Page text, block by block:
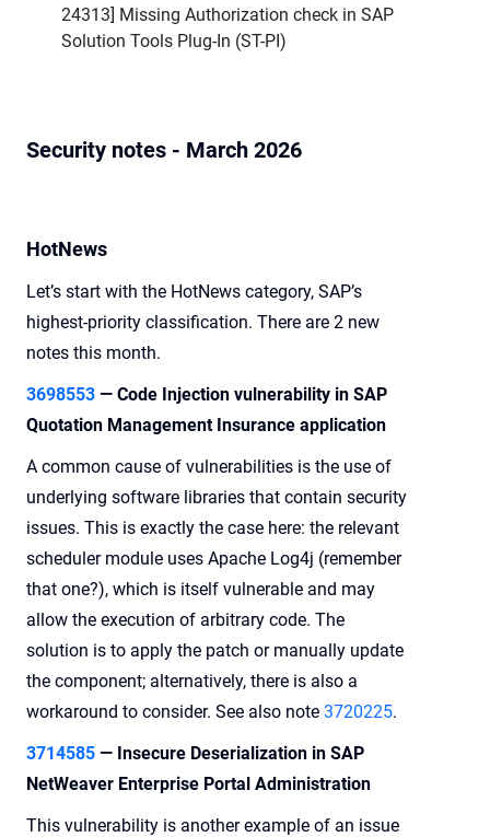
24313] Missing Authorization check in SAP
Solution Tools Plug-In (ST-PI)
Security notes - March 2026
HotNews
Let’s start with the HotNews category, SAP’s
highest-priority classification. There are 2 new
notes this month.
3698553 — Code Injection vulnerability in SAP
Quotation Management Insurance application
A common cause of vulnerabilities is the use of
underlying software libraries that contain security
issues. This is exactly the case here: the relevant
scheduler module uses Apache Log4j (remember
that one?), which is itself vulnerable and may
allow the execution of arbitrary code. The
solution is to apply the patch or manually update
the component; alternatively, there is also a
workaround to consider. See also note 3720225.
3714585 — Insecure Deserialization in SAP
NetWeaver Enterprise Portal Administration
This vulnerability is another example of an issue